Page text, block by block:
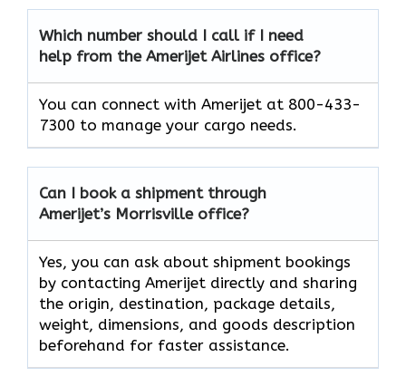
Which number should I call if I need
help from the Amerijet Airlines office?
You can connect with Amerijet at 800-433-
7300 to manage your cargo needs.
Can I book a shipment through
Amerijet’s Morrisville office?
Yes, you can ask about shipment bookings
by contacting Amerijet directly and sharing
the origin, destination, package details,
weight, dimensions, and goods description
beforehand for faster assistance.